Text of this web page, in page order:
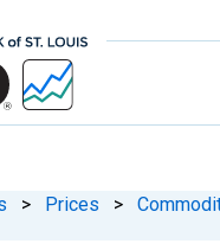
> Prices >